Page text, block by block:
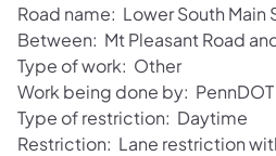
Road name: Lower South Main
Between: Mt Pleasant Road
Type of work: Other
Work being done by:
Type of restriction: Daytime
Restriction: Lane restriction